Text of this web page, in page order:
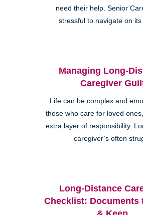
need their help. Senior
stressful to navigate on its
Managing Long-
Caregiver
Life can be complex and
those who care for loved
extra layer of responsibility.
caregiver’s often
Long-Distance
Checklist: Documents